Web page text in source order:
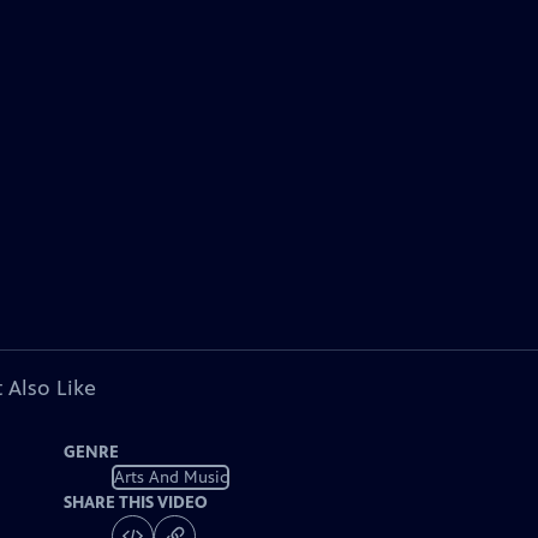
Also Like
GENRE
Arts And Music
SHARE THIS VIDEO